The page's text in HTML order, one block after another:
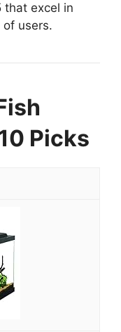
that excel in
users.
Picks